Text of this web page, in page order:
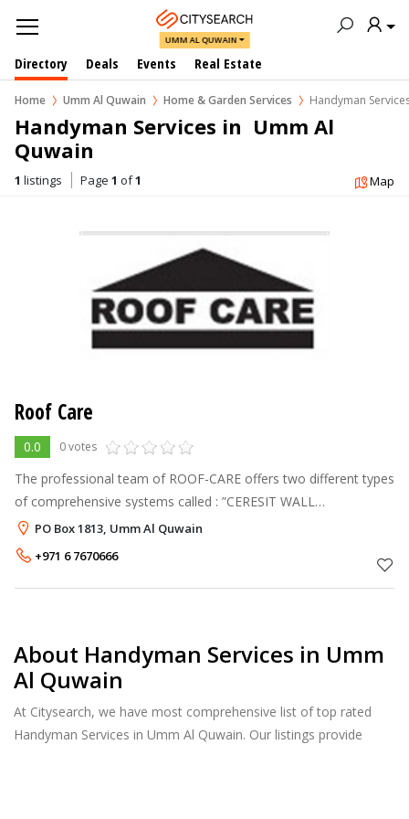
UMM AL QUWAIN
Directory Deals Events Real Estate
Home Umm Al Quwain Home & Garden Services Handyman
Handyman Services in  Umm Al
Quwain
1 listings Page 1 of1 Map
Roof Care
0.0 0 votes
The professional team of ROOF-CARE offers two different types
of comprehensive systems called : ”CERESIT WALL
INSULATION SYSTEM & COMBO ROOF SYSTEM” with Dubai
municipality’s approval and manufactures
PO Box 1813, Umm Al Quwain
+971 6 7670666
About Handyman Services in Umm
Al Quwain
At Citysearch, we have most comprehensive list of top rated
Handyman Services in Umm Al Quwain. Our listings provide